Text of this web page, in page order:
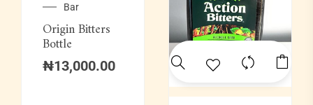
Bar
Origin Bitters
Bottle
₦13,000.00